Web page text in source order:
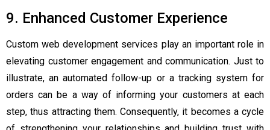
9. Enhanced Customer Experience
Custom web development services play an important role in
elevating customer engagement and communication. Just to
illustrate, an automated follow-up or a tracking system for
orders can be a way of informing your customers at each
step, thus attracting them. Consequently, it becomes a cycle